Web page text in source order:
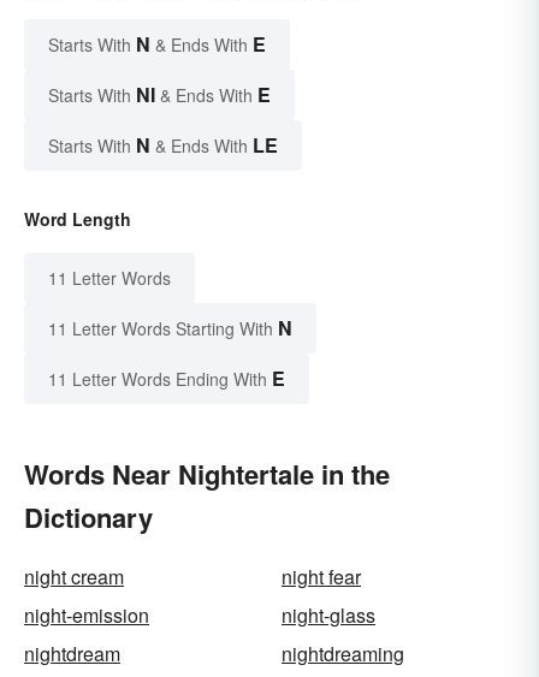
Starts With N & Ends With E
Starts With NI & Ends With E
Starts With N & Ends With LE
Word Length
11 Letter Words
11 Letter Words Starting With N
11 Letter Words Ending With E
Words Near Nightertale in the
Dictionary
night cream
night fear
night-emission
night-glass
nightdream
nightdreaming